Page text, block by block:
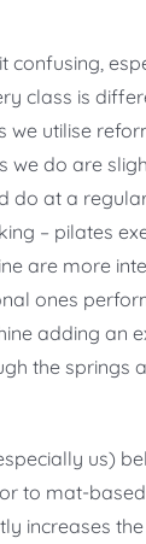
confusing,
class is
we utilise
we do are
do at a
– pilates
are more
ones
adding an
the springs
us)
to mat-
increases